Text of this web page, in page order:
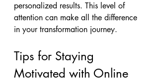
personalized results. This level of
attention can make all the difference
in your transformation journey.
Tips for Staying
Motivated with Online